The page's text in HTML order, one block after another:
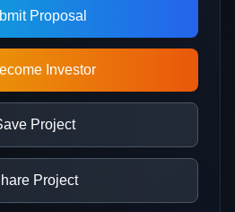
Proposal
Investor
Project
Project